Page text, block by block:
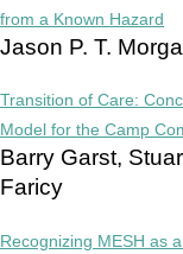
from a Known Hazard
Jason P. T.
Transition of Care:
Model for the Camp
Barry Garst,
Faricy
Recognizing MESH as